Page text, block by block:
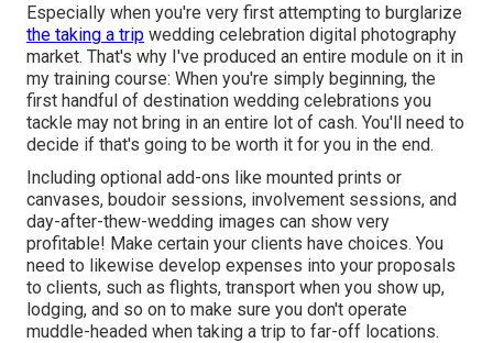
Especially when you're very first attempting to burglarize
the taking a trip wedding celebration digital photography
market. That's why I've produced an entire module on it in
my training course: When you're simply beginning, the
first handful of destination wedding celebrations you
tackle may not bring in an entire lot of cash. You'll need to
decide if that's going to be worth it for you in the end.
Including optional add-ons like mounted prints or
canvases, boudoir sessions, involvement sessions, and
day-after-thew-wedding images can show very
profitable! Make certain your clients have choices. You
need to likewise develop expenses into your proposals
to clients, such as flights, transport when you show up,
lodging, and so on to make sure you don't operate
muddle-headed when taking a trip to far-off locations.